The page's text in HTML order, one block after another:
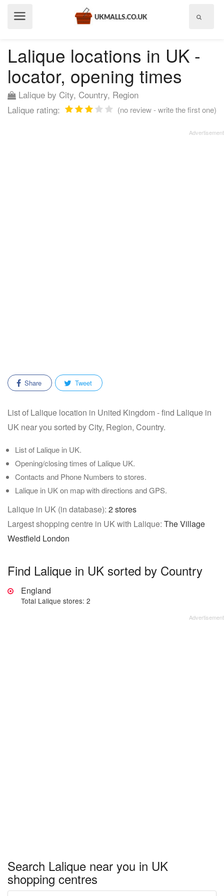
Lalique locations in UK -
locator, opening times
Lalique by City, Country, Region
Lalique rating:
(no review - write the first one)
Share Tweet
List of Lalique location in United Kingdom - find Lalique in
UK near you sorted by City, Region, Country.
List of Lalique in UK.
Opening/closing times of Lalique UK.
Contacts and Phone Numbers to stores.
Lalique in UK on map with directions and GPS.
Lalique in UK (in database): 2 stores
Largest shopping centre in UK with Lalique: The Village
Westfield London
Find Lalique in UK sorted by Country
England
Total Lalique stores: 2
Search Lalique near you in UK
shopping centres